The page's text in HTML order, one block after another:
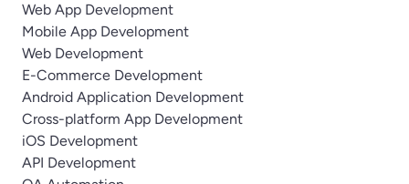
Web App Development
Mobile App Development
Web Development
E-Commerce Development
Android Application Development
Cross-platform App Development
iOS Development
API Development